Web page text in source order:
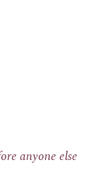
anyone else